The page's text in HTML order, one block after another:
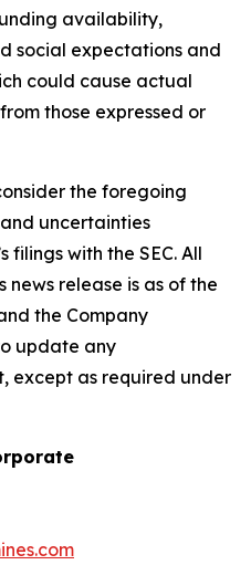
availability,
social expectations and
could cause actual
those expressed or
the foregoing
uncertainties
filings with the SEC. All
release is as of the
the Company
update any
except as required under